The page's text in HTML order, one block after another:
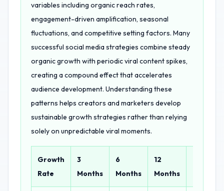
variables including organic reach rates,
engagement-driven amplification, seasonal
fluctuations, and competitive setting factors. Many
successful social media strategies combine steady
organic growth with periodic viral content spikes,
creating a compound effect that accelerates
audience development. Understanding these
patterns helps creators and marketers develop
sustainable growth strategies rather than relying
solely on unpredictable viral moments.
Growth
Rate
3
Months
6
Months
12
Months